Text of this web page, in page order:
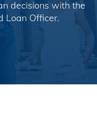
decisions with the
Loan Officer.